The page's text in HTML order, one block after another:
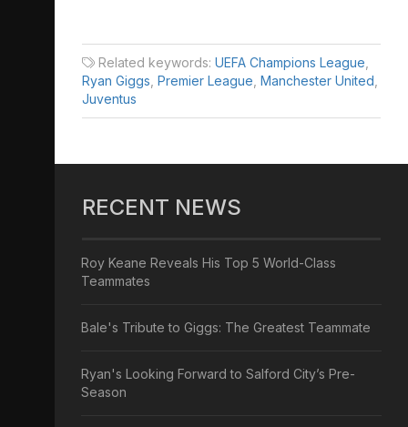
Related keywords: UEFA Champions League
Ryan Giggs Premier League Manchester United
Juventus
RECENT NEWS
Roy Keane Reveals His Top 5 World-Class
Teammates
Bale's Tribute to Giggs: The Greatest Teammate
Ryan's Looking Forward to Salford City’s Pre-
Season